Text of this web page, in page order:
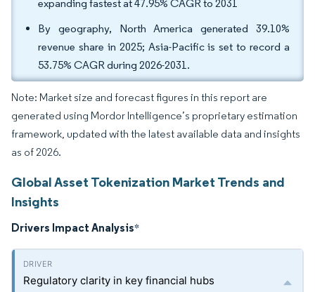
expanding fastest at 47.95% CAGR to 2031
By geography, North America generated 39.10%
revenue share in 2025; Asia-Pacific is set to record a
53.75% CAGR during 2026-2031.
Note: Market size and forecast figures in this report are
generated using Mordor Intelligence’s proprietary estimation
framework, updated with the latest available data and insights
as of 2026.
Global Asset Tokenization Market Trends and
Insights
Drivers Impact Analysis*
Regulatory clarity in key financial hubs